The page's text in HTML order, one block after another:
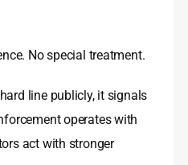
No special treatment.
line publicly, it signals
operates with
act with stronger